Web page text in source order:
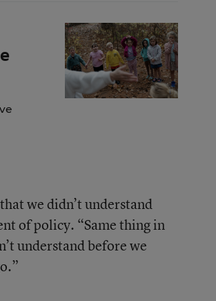
we didn’t understand
of policy. “Same thing in
understand before we